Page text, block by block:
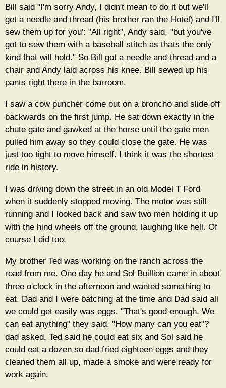
Bill said "I'm sorry Andy, I didn't mean to do it but we'll
get a needle and thread (his brother ran the Hotel) and I'll
sew them up for you': "All right", Andy said, "but you've
got to sew them with a baseball stitch as thats the only
kind that will hold." So Bill got a needle and thread and a
chair and Andy laid across his knee. Bill sewed up his
pants right there in the barroom.
I saw a cow puncher come out on a broncho and slide off
backwards on the first jump. He sat down exactly in the
chute gate and gawked at the horse until the gate men
pulled him away so they could close the gate. He was
just too tight to move himself. I think it was the shortest
ride in history.
I was driving down the street in an old Model T Ford
when it suddenly stopped moving. The motor was still
running and I looked back and saw two men holding it up
with the hind wheels off the ground, laughing like hell. Of
course I did too.
My brother Ted was working on the ranch across the
road from me. One day he and Sol Buillion came in about
three o'clock in the afternoon and wanted something to
eat. Dad and I were batching at the time and Dad said all
we could get easily was eggs. "That's good enough. We
can eat anything" they said. "How many can you eat"?
dad asked. Ted said he could eat six and Sol said he
could eat a dozen so dad fried eighteen eggs and they
cleaned them all up, made a smoke and were ready for
work again.